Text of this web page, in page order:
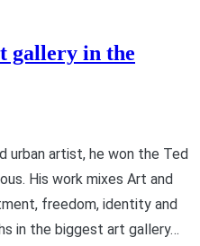
gallery in the
urban artist, he won the Ted
His work mixes Art and
freedom, identity and
in the biggest art gallery…